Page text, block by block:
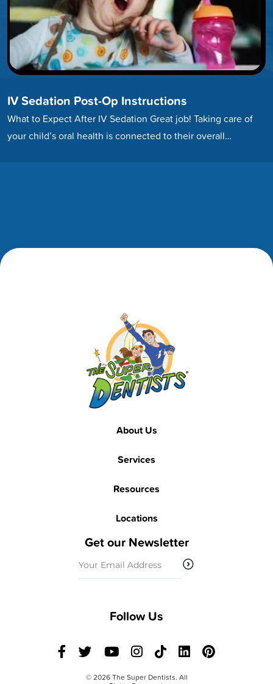
IV Sedation Post-Op Instructions
What to Expect After IV Sedation Great job! Taking care of
your child’s oral health is connected to their overall…
Footer
About Us
Services
Resources
Locations
Get our Newsletter
(Required)
Follow Us
© 2026 The Super Dentists. All